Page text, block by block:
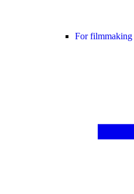
For filmmaking